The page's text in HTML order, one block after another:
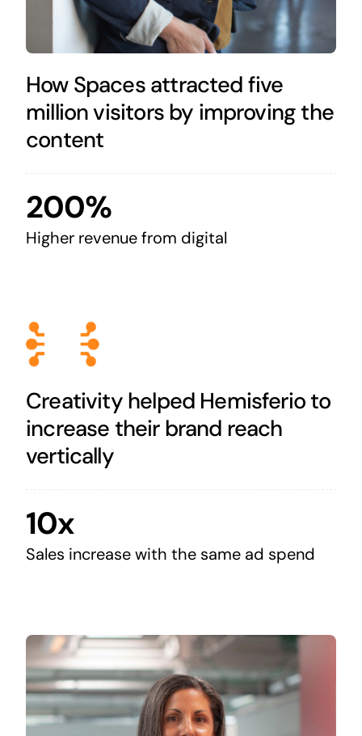
How Spaces attracted five
million visitors by improving the
content
200%
Higher revenue from digital
Creativity helped Hemisferio to
increase their brand reach
vertically
10x
Sales increase with the same ad spend